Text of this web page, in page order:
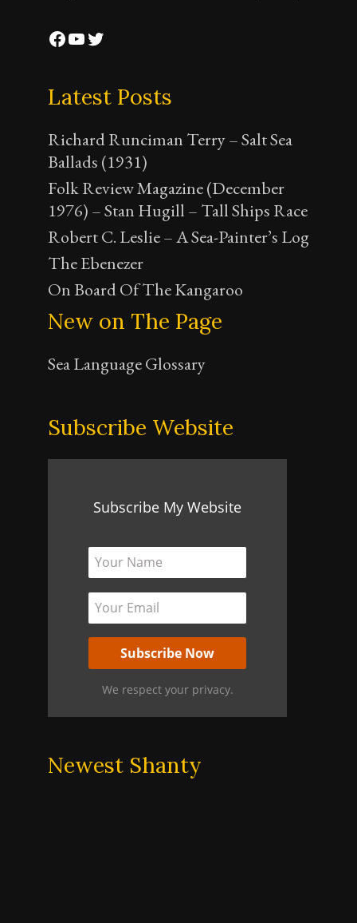
Facebook
YouTube
Twitter
Latest Posts
Richard Runciman Terry – Salt Sea
Ballads (1931)
Folk Review Magazine (December
1976) – Stan Hugill – Tall Ships Race
Robert C. Leslie – A Sea-Painter’s Log
The Ebenezer
On Board Of The Kangaroo
New on The Page
Sea Language Glossary
Subscribe Website
Subscribe My Website
We respect your privacy.
Newest Shanty